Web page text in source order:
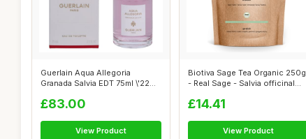
Guerlain Aqua Allegoria
Granada Salvia EDT 75ml \'22
£83.00
View Product
Biotiva Sage Tea Organic 250g
- Real Sage - Salvia officinal...
£14.41
View Product